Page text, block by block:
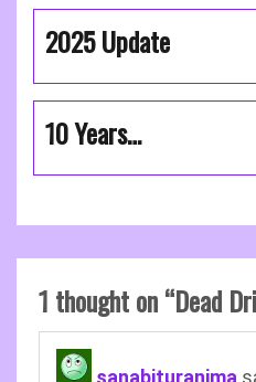
2025 Update
10 Years…
1 thought on “Dead
sanabituranima